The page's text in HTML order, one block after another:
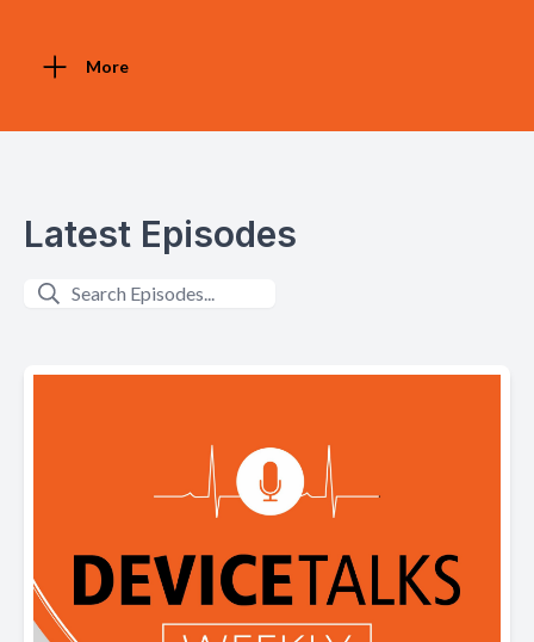
More
Latest Episodes